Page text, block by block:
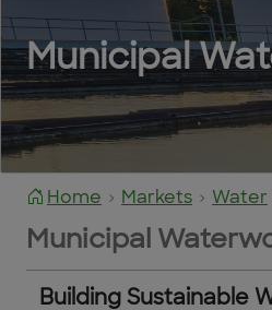
Municipal
Home Markets Water
Municipal
Building Sustainable